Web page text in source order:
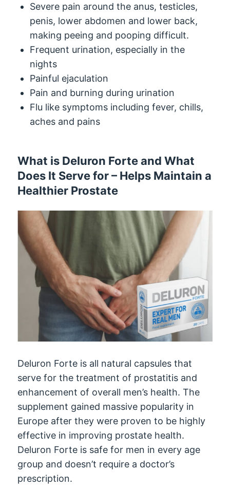
Severe pain around the anus, testicles,
penis, lower abdomen and lower back,
making peeing and pooping difficult.
Frequent urination, especially in the
nights
Painful ejaculation
Pain and burning during urination
Flu like symptoms including fever, chills,
aches and pains
What is Deluron Forte and What
Does It Serve for – Helps Maintain a
Healthier Prostate
Deluron Forte is all natural capsules that
serve for the treatment of prostatitis and
enhancement of overall men’s health. The
supplement gained massive popularity in
Europe after they were proven to be highly
effective in improving prostate health.
Deluron Forte is safe for men in every age
group and doesn’t require a doctor’s
prescription.